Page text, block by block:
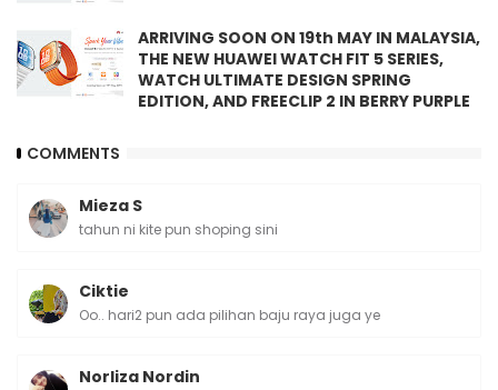
ARRIVING SOON ON 19th MAY IN MALAYSIA,
THE NEW HUAWEI WATCH FIT 5 SERIES,
WATCH ULTIMATE DESIGN SPRING
EDITION, AND FREECLIP 2 IN BERRY PURPLE
COMMENTS
Mieza S
tahun ni kite pun shoping sini
Ciktie
Oo.. hari2 pun ada pilihan baju raya juga ye
Norliza Nordin